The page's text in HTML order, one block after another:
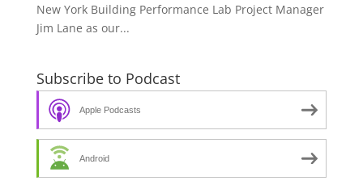
New York Building Performance Lab Project Manager
Jim Lane as our...
Subscribe to Podcast
Apple Podcasts
Android